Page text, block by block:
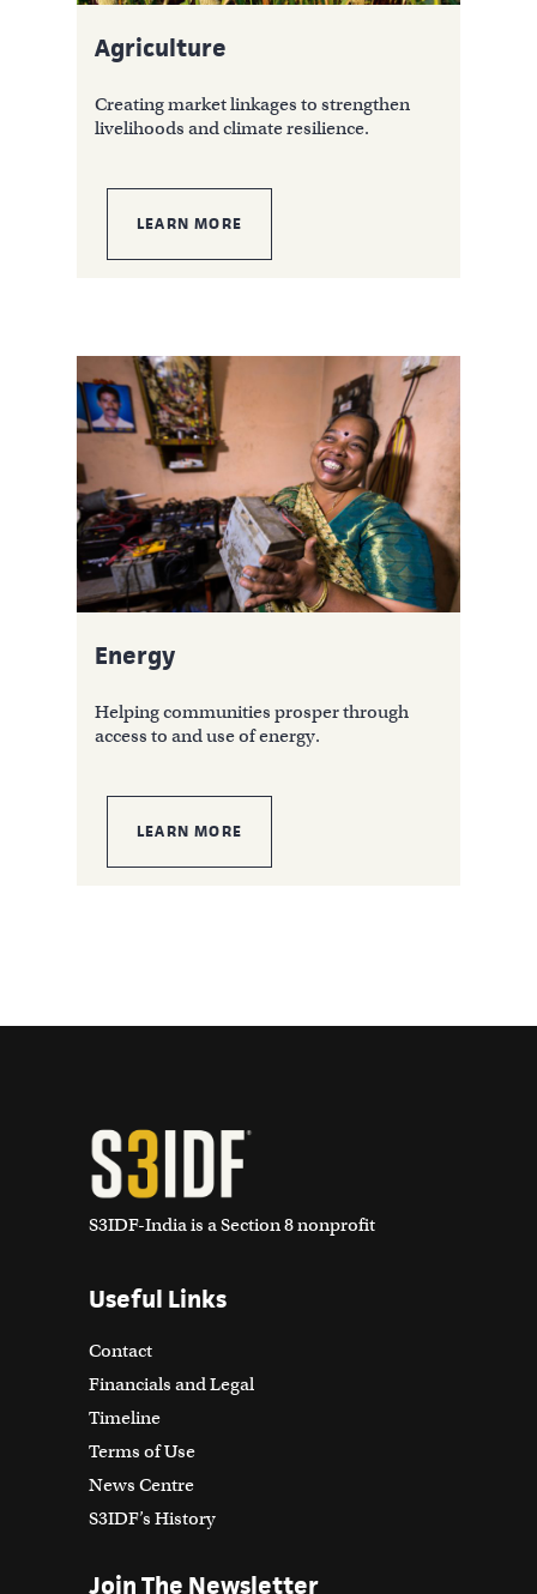
Agriculture
Creating market linkages to strengthen
livelihoods and climate resilience.
LEARN MORE
Energy
Helping communities prosper through
access to and use of energy.
LEARN MORE
S3IDF-India is a Section 8 nonprofit
Useful Links
Contact
Financials and Legal
Timeline
Terms of Use
News Centre
S3IDF’s History
Join The Newsletter